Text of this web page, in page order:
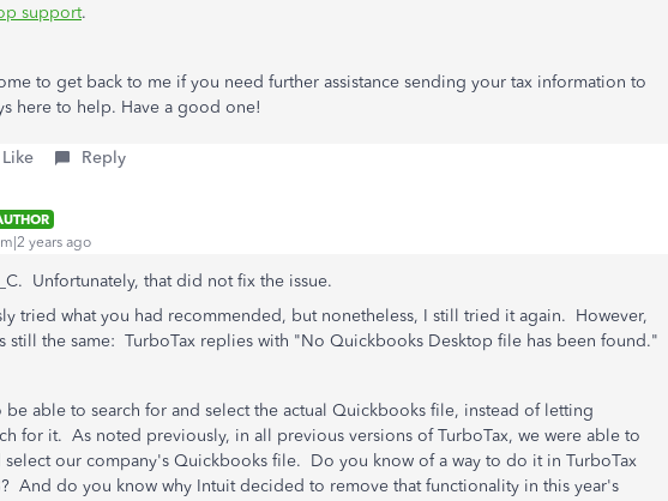
support.
to get back to me if you need further assistance sending your tax information to
here to help. Have a good one!
Like Reply
years ago
Unfortunately, that did not fix the issue.
tried what you had recommended, but nonetheless, I still tried it again. However,
still the same: TurboTax replies with "No Quickbooks Desktop file has been found."
able to search for and select the actual Quickbooks file, instead of letting
for it. As noted previously, in all previous versions of TurboTax, we were able to
select our company's Quickbooks file. Do you know of a way to do it in TurboTax
And do you know why Intuit decided to remove that functionality in this year's